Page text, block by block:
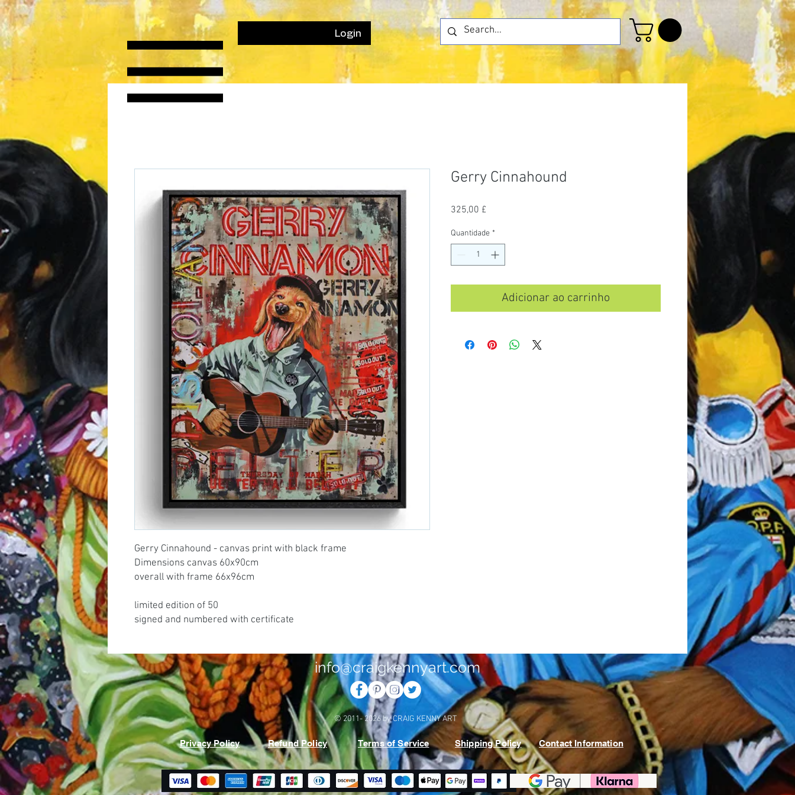
Login
Gerry Cinnahound - canvas print with black frame
Dimensions canvas 60x90cm
overall with frame 66x96cm
limited edition of 50
signed and numbered with certificate
Gerry Cinnahound
325,00 £
Quantidade *
Adicionar ao carrinho
info@craigkennyart.com
© 2011- 2026 by CRAIG KENNY ART
Privacy Policy Refund Policy Terms of Service Shipping Policy Contact Information